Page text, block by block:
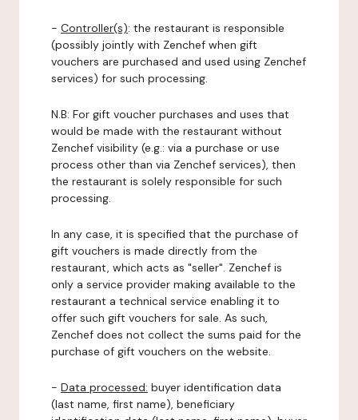
- Controller(s): the restaurant is responsible
(possibly jointly with Zenchef when gift
vouchers are purchased and used using Zenchef
services) for such processing.
N.B: For gift voucher purchases and uses that
would be made with the restaurant without
Zenchef visibility (e.g.: via a purchase or use
process other than via Zenchef services), then
the restaurant is solely responsible for such
processing.
In any case, it is specified that the purchase of
gift vouchers is made directly from the
restaurant, which acts as "seller". Zenchef is
only a service provider making available to the
restaurant a technical service enabling it to
offer such gift vouchers for sale. As such,
Zenchef does not collect the sums paid for the
purchase of gift vouchers on the website.
- Data processed: buyer identification data
(last name, first name), beneficiary